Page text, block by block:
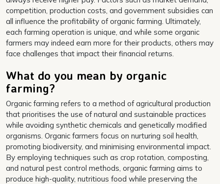
competition, production costs, and government subsidies can
all influence the profitability of organic farming. Ultimately,
each farming operation is unique, and while some organic
farmers may indeed earn more for their products, others may
face challenges that impact their financial returns.
What do you mean by organic
farming?
Organic farming refers to a method of agricultural production
that prioritises the use of natural and sustainable practices
while avoiding synthetic chemicals and genetically modified
organisms. Organic farmers focus on nurturing soil health,
promoting biodiversity, and minimising environmental impact.
By employing techniques such as crop rotation, composting,
and natural pest control methods, organic farming aims to
produce high-quality, nutritious food while preserving the